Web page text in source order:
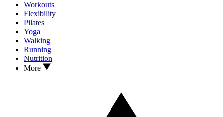
Workouts
Flexibility
Pilates
Yoga
Walking
Running
Nutrition
More